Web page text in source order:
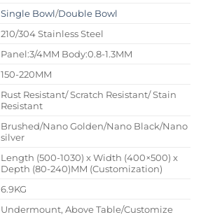
Single Bowl/Double Bowl
210/304 Stainless Steel
Panel:3/4MM Body:0.8-1.3MM
150-220MM
Rust Resistant/ Scratch Resistant/ Stain
Resistant
Brushed/Nano Golden/Nano Black/Nano
silver
Length (500-1030) x Width (400×500) x
Depth (80-240)MM (Customization)
6.9KG
Undermount, Above Table/Customize